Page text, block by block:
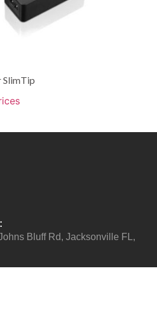
SlimTip
Bluff Rd, Jacksonville FL,